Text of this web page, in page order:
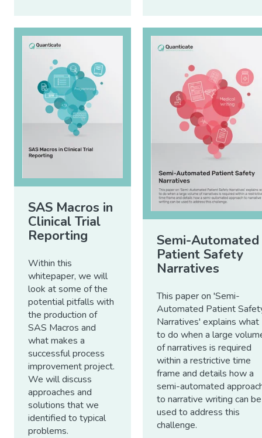
SAS Macros in
Clinical Trial
Reporting
Within this
whitepaper, we will
look at some of the
potential pitfalls with
the production of
SAS Macros and
what makes a
successful process
improvement project.
We will discuss
approaches and
solutions that we
identified to typical
problems.
Semi-Automated
Patient Safety
Narratives
This paper on 'Semi-
Automated Patient
Narratives' explains what
to do when a large
of narratives is required
within a restrictive time
frame and details how a
semi-automated
to narrative writing can be
used to address this
challenge.